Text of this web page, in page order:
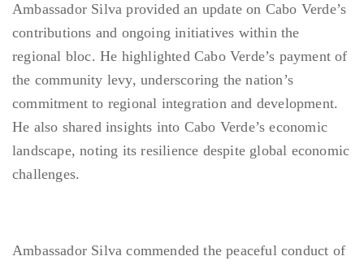
Ambassador Silva provided an update on Cabo Verde’s
contributions and ongoing initiatives within the
regional bloc. He highlighted Cabo Verde’s payment of
the community levy, underscoring the nation’s
commitment to regional integration and development.
He also shared insights into Cabo Verde’s economic
landscape, noting its resilience despite global economic
challenges.
Ambassador Silva commended the peaceful conduct of